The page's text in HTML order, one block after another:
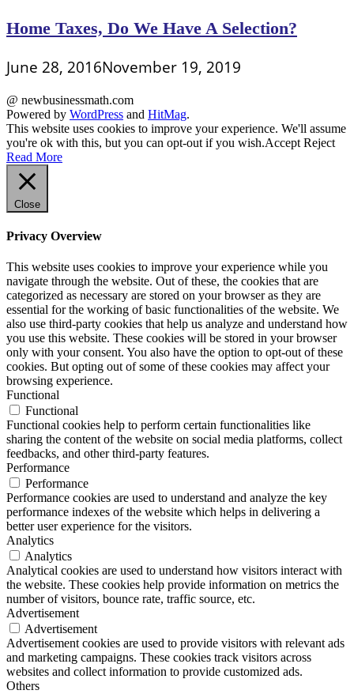
Home Taxes, Do We Have A Selection?
June 28, 2016November 19, 2019
@ newbusinessmath.com
Powered by WordPress and HitMag.
This website uses cookies to improve your experience. We'll assume
you're ok with this, but you can opt-out if you wish.Accept Reject
Read More
Close
Privacy Overview
This website uses cookies to improve your experience while you
navigate through the website. Out of these, the cookies that are
categorized as necessary are stored on your browser as they are
essential for the working of basic functionalities of the website. We
also use third-party cookies that help us analyze and understand how
you use this website. These cookies will be stored in your browser
only with your consent. You also have the option to opt-out of these
cookies. But opting out of some of these cookies may affect your
browsing experience.
Functional
Functional
Functional cookies help to perform certain functionalities like
sharing the content of the website on social media platforms, collect
feedbacks, and other third-party features.
Performance
Performance
Performance cookies are used to understand and analyze the key
performance indexes of the website which helps in delivering a
better user experience for the visitors.
Analytics
Analytics
Analytical cookies are used to understand how visitors interact with
the website. These cookies help provide information on metrics the
number of visitors, bounce rate, traffic source, etc.
Advertisement
Advertisement
Advertisement cookies are used to provide visitors with relevant ads
and marketing campaigns. These cookies track visitors across
websites and collect information to provide customized ads.
Others